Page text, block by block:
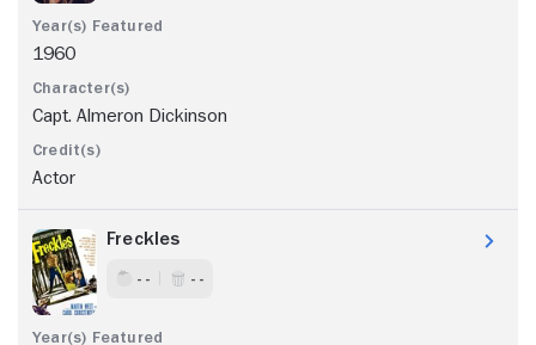
1960
Capt. Almeron Dickinson
Actor
Freckles
- - - -